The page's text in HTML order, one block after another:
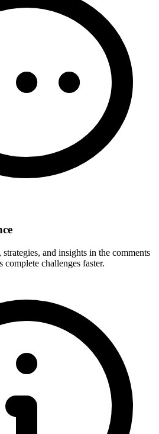
and insights in the comments
complete challenges faster.